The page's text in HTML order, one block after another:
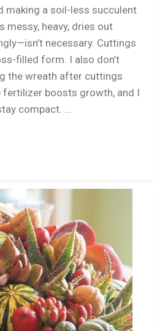
making a soil-less succulent
messy, heavy, dries out
necessary. Cuttings
filled form. I also don’t
the wreath after cuttings
fertilizer boosts growth, and I
compact. …